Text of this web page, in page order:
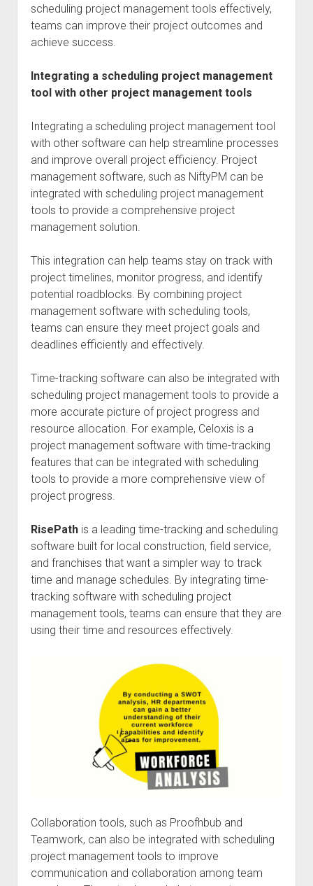
scheduling project management tools effectively,
teams can improve their project outcomes and
achieve success.
Integrating a scheduling project management
tool with other project management tools
Integrating a scheduling project management tool
with other software can help streamline processes
and improve overall project efficiency. Project
management software, such as NiftyPM can be
integrated with scheduling project management
tools to provide a comprehensive project
management solution.
This integration can help teams stay on track with
project timelines, monitor progress, and identify
potential roadblocks. By combining project
management software with scheduling tools,
teams can ensure they meet project goals and
deadlines efficiently and effectively.
Time-tracking software can also be integrated with
scheduling project management tools to provide a
more accurate picture of project progress and
resource allocation. For example, Celoxis is a
project management software with time-tracking
features that can be integrated with scheduling
tools to provide a more comprehensive view of
project progress.
RisePath is a leading time-tracking and scheduling
software built for local construction, field service,
and franchises that want a simpler way to track
time and manage schedules. By integrating time-
tracking software with scheduling project
management tools, teams can ensure that they are
using their time and resources effectively.
Collaboration tools, such as Proofhbub and
Teamwork, can also be integrated with scheduling
project management tools to improve
communication and collaboration among team